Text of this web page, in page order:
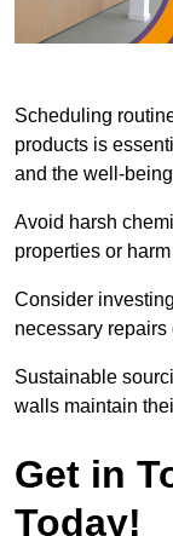
Scheduling
products is
and the well-
Avoid harsh
properties or
Consider
necessary repairs
Sustainable
walls maintain
Get in
Today!